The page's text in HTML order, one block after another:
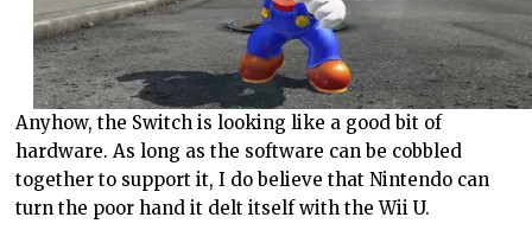
Anyhow, the Switch is looking like a good bit of
hardware. As long as the software can be cobbled
together to support it, I do believe that Nintendo can
turn the poor hand it delt itself with the Wii U.